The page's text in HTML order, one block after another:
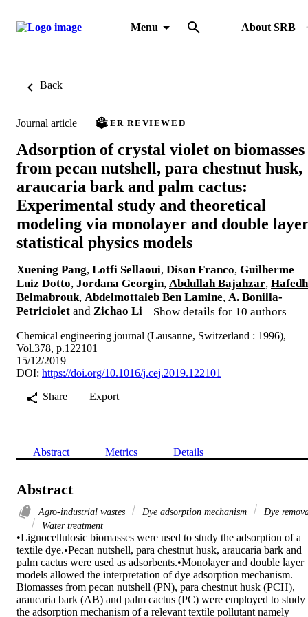
Menu About SRB
Back
Journal article PEER REVIEWED
Adsorption of crystal violet on biomasses
from pecan nutshell, para chestnut husk,
araucaria bark and palm cactus:
Experimental study and theoretical
modeling via monolayer and double
statistical physics models
Xuening Pang, Lotfi Sellaoui, Dison Franco, Guilherme
Luiz Dotto, Jordana Georgin, Abdullah Bajahzar, Hafedh
Belmabrouk, Abdelmottaleb Ben Lamine, A. Bonilla-
Petriciolet and Zichao Li Show details for 10 authors
Chemical engineering journal (Lausanne, Switzerland : 1996),
Vol.378, p.122101
15/12/2019
DOI: https://doi.org/10.1016/j.cej.2019.122101
Share
Export
Abstract Metrics Details
Abstract
Agro-industrial wastes Dye adsorption mechanism
Dye
Water treatment
•Lignocellulosic biomasses were used to study the adsorption of a
textile dye.•Pecan nutshell, para chestnut husk, araucaria bark and
palm cactus were used as adsorbents.•Monolayer and double layer
models allowed the interpretation of dye adsorption mechanism.
Biomasses from pecan nutshell (PN), para chestnut husk (PCH),
araucaria bark (AB) and palm cactus (PC) were employed to study
the adsorption mechanism of a relevant textile pollutant namely